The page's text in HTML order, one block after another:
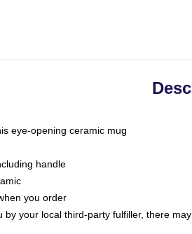
eye-opening ceramic mug
handle
you order
by your local third-party fulfiller, there